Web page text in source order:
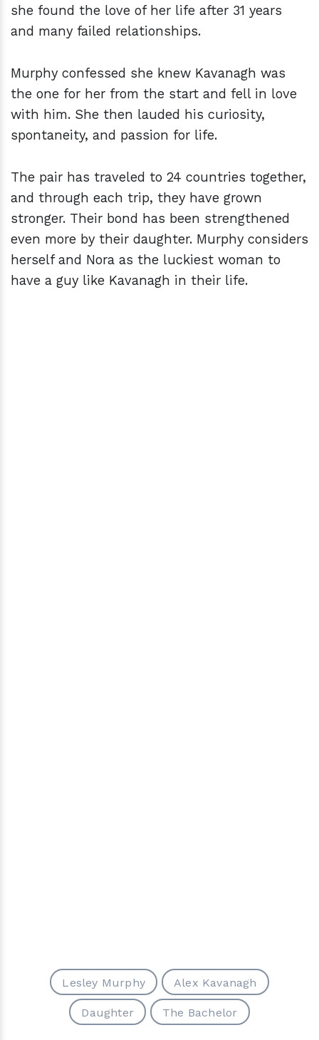
she found the love of her life after 31 years
and many failed relationships.
Murphy confessed she knew Kavanagh was
the one for her from the start and fell in love
with him. She then lauded his curiosity,
spontaneity, and passion for life.
The pair has traveled to 24 countries together,
and through each trip, they have grown
stronger. Their bond has been strengthened
even more by their daughter. Murphy considers
herself and Nora as the luckiest woman to
have a guy like Kavanagh in their life.
Lesley Murphy Alex Kavanagh
Daughter The Bachelor